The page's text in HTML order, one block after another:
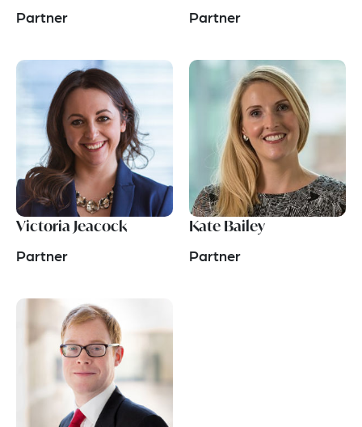
Partner Partner
Victoria Jeacock
Partner
Kate Bailey
Partner